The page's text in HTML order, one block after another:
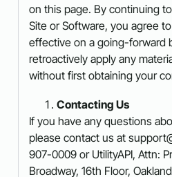
on this page. By continuing
Site or Software, you agree
effective on a going-forward
retroactively apply any
without first obtaining your
Contacting Us
If you have any questions
please contact us at
907-0009 or UtilityAPI, Attn:
Broadway, 16th Floor,